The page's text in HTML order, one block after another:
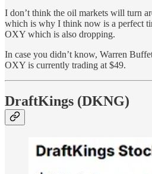
I don’t think the oil markets will turn
which is why I think now is a perfect
OXY which is also dropping.
In case you didn’t know, Warren
OXY is currently trading at $49.
DraftKings (DKNG)